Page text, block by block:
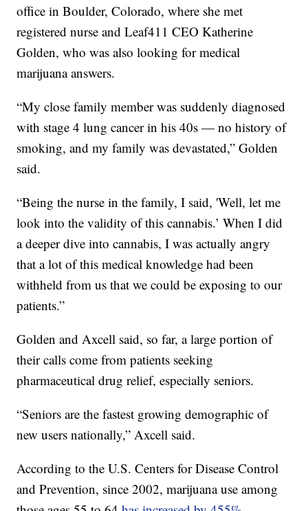
office in Boulder, Colorado, where she met
registered nurse and Leaf411 CEO Katherine
Golden, who was also looking for medical
marijuana answers.
“My close family member was suddenly diagnosed
with stage 4 lung cancer in his 40s — no history of
smoking, and my family was devastated,” Golden
said.
“Being the nurse in the family, I said, 'Well, let me
look into the validity of this cannabis.’ When I did
a deeper dive into cannabis, I was actually angry
that a lot of this medical knowledge had been
withheld from us that we could be exposing to our
patients.”
Golden and Axcell said, so far, a large portion of
their calls come from patients seeking
pharmaceutical drug relief, especially seniors.
“Seniors are the fastest growing demographic of
new users nationally,” Axcell said.
According to the U.S. Centers for Disease Control
and Prevention, since 2002, marijuana use among